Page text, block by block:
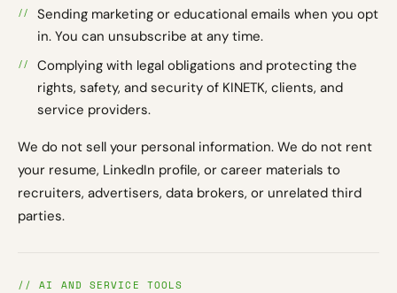
Sending marketing or educational emails when you opt
in. You can unsubscribe at any time.
Complying with legal obligations and protecting the
rights, safety, and security of KINETK, clients, and
service providers.
We do not sell your personal information. We do not rent
your resume, LinkedIn profile, or career materials to
recruiters, advertisers, data brokers, or unrelated third
parties.
// AI AND SERVICE TOOLS